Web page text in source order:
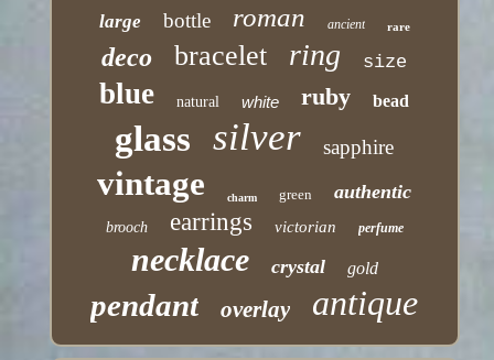
large bottle roman ancient rare
deco bracelet ring size
blue natural white ruby bead
glass silver sapphire
vintage charm green authentic
brooch earrings victorian perfume
necklace crystal gold
pendant overlay antique